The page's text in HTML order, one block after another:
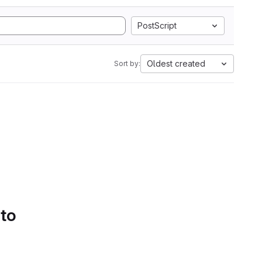
PostScript
Sort by: Oldest created